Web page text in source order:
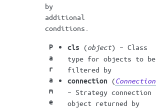
by
additional
conditions.
P
a
r
a
m
e
cls (object) – Class
type for objects to be
filtered by
connection (Connection
– Strategy connection
object returned by